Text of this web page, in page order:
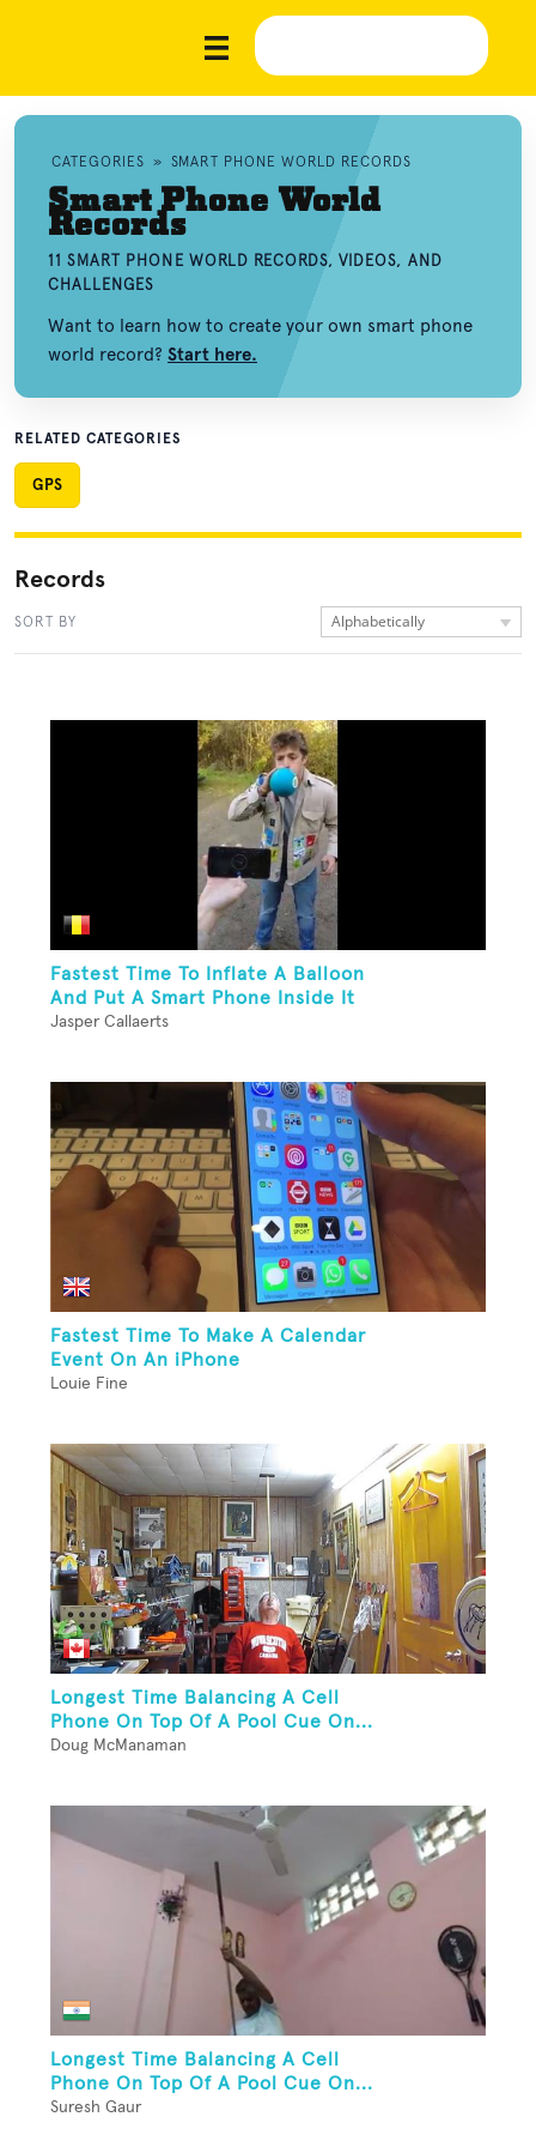
CATEGORIES » SMART PHONE WORLD RECORDS
Smart Phone World
Records
11 SMART PHONE WORLD RECORDS, VIDEOS, AND
CHALLENGES
Want to learn how to create your own smart phone
world record? Start here.
RELATED CATEGORIES
GPS
Records
SORT BY Alphabetically
Fastest Time To Inflate A Balloon
And Put A Smart Phone Inside It
Jasper Callaerts
Fastest Time To Make A Calendar
Event On An iPhone
Louie Fine
Longest Time Balancing A Cell
Phone On Top Of A Pool Cue On...
Doug McManaman
Longest Time Balancing A Cell
Phone On Top Of A Pool Cue On...
Suresh Gaur